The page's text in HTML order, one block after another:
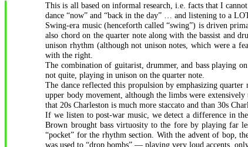
This is all based on informal research, i.e. facts that I
dance “now” and “back in the day” … and listening to a
Swing-era music (henceforth called “swing”) is driven
also chord on the quarter note along with the bassist and
unison rhythm (although not unison notes, which were a
with the right.
The combination of guitarist, drummer, and bass playing
not quite, playing in unison on the quarter note.
The dance reflected this propulsion by emphasizing
upper body movement, although the limbs were
that 20s Charleston is much more staccato and than 30s
If we listen to post-war music, we detect a difference in
Brown brought bass virtuosity to the fore by playing far
“pocket” for the rhythm section. With the advent of bop,
was used to “drop bombs” — playing very loud accents,